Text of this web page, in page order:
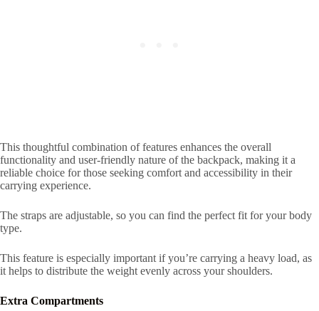
This thoughtful combination of features enhances the overall
functionality and user-friendly nature of the backpack, making it a
reliable choice for those seeking comfort and accessibility in their
carrying experience.
The straps are adjustable, so you can find the perfect fit for your body
type.
This feature is especially important if you’re carrying a heavy load, as
it helps to distribute the weight evenly across your shoulders.
Extra Compartments